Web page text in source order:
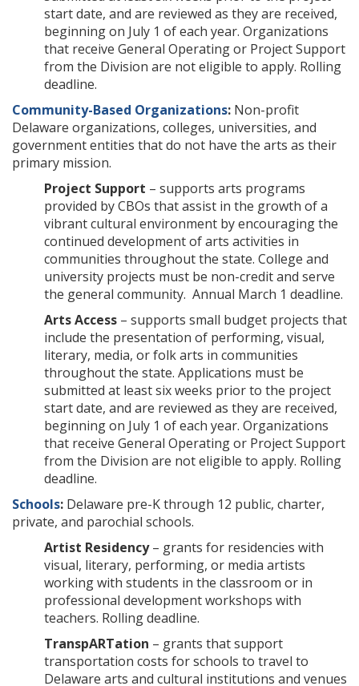
start date, and are reviewed as they are received,
beginning on July 1 of each year. Organizations
that receive General Operating or Project Support
from the Division are not eligible to apply. Rolling
deadline.
Community-Based Organizations: Non-profit
Delaware organizations, colleges, universities, and
government entities that do not have the arts as their
primary mission.
Project Support – supports arts programs
provided by CBOs that assist in the growth of a
vibrant cultural environment by encouraging the
continued development of arts activities in
communities throughout the state. College and
university projects must be non-credit and serve
the general community. Annual March 1 deadline.
Arts Access – supports small budget projects that
include the presentation of performing, visual,
literary, media, or folk arts in communities
throughout the state. Applications must be
submitted at least six weeks prior to the project
start date, and are reviewed as they are received,
beginning on July 1 of each year. Organizations
that receive General Operating or Project Support
from the Division are not eligible to apply. Rolling
deadline.
Schools: Delaware pre-K through 12 public, charter,
private, and parochial schools.
Artist Residency– grants for residencies with
visual, literary, performing, or media artists
working with students in the classroom or in
professional development workshops with
teachers. Rolling deadline.
TranspARTation – grants that support
transportation costs for schools to travel to
Delaware arts and cultural institutions and venues